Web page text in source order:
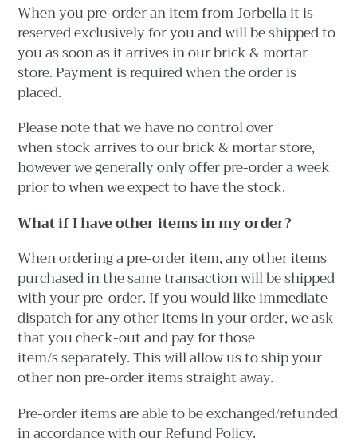
When you pre-order an item from Jorbella it is
reserved exclusively for you and will be shipped to
you as soon as it arrives in our brick & mortar
store. Payment is required when the order is
placed.
Please note that we have no control over
when stock arrives to our brick & mortar store,
however we generally only offer pre-order a week
prior to when we expect to have the stock.
What if I have other items in my order?
When ordering a pre-order item, any other items
purchased in the same transaction will be shipped
with your pre-order. If you would like immediate
dispatch for any other items in your order, we ask
that you check-out and pay for those
item/s separately. This will allow us to ship your
other non pre-order items straight away.
Pre-order items are able to be exchanged/refunded
in accordance with ourRefund Policy.